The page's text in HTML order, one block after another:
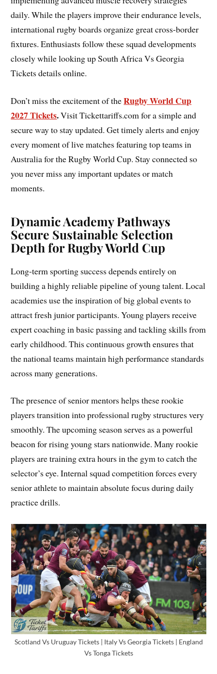
daily. While the players improve their endurance levels,
international rugby boards organize great cross-border
fixtures. Enthusiasts follow these squad developments
closely while looking up South Africa Vs Georgia
Tickets details online.
Don’t miss the excitement of theRugby World Cup
2027 Tickets.Visit Tickettariffs.com for a simple and
secure way to stay updated. Get timely alerts and enjoy
every moment of live matches featuring top teams in
Australia for the Rugby World Cup. Stay connected so
you never miss any important updates or match
moments.
Dynamic Academy Pathways
Secure Sustainable Selection
Depth for Rugby World Cup
Long-term sporting success depends entirely on
building a highly reliable pipeline of young talent. Local
academies use the inspiration of big global events to
attract fresh junior participants. Young players receive
expert coaching in basic passing and tackling skills from
early childhood. This continuous growth ensures that
the national teams maintain high performance standards
across many generations.
The presence of senior mentors helps these rookie
players transition into professional rugby structures very
smoothly. The upcoming season serves as a powerful
beacon for rising young stars nationwide. Many rookie
players are training extra hours in the gym to catch the
selector’s eye. Internal squad competition forces every
senior athlete to maintain absolute focus during daily
practice drills.
Scotland Vs Uruguay Tickets | Italy Vs Georgia Tickets | England
Vs Tonga Tickets